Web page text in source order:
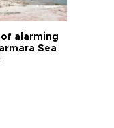
of alarming
Sea